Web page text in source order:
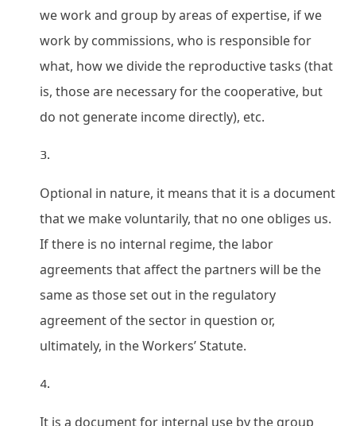
we work and group by areas of expertise, if we
work by commissions, who is responsible for
what, how we divide the reproductive tasks (that
is, those are necessary for the cooperative, but
do not generate income directly), etc.
Optional in nature, it means that it is a document
that we make voluntarily, that no one obliges us.
If there is no internal regime, the labor
agreements that affect the partners will be the
same as those set out in the regulatory
agreement of the sector in question or,
ultimately, in the Workers’ Statute.
It is a document for internal use by the group